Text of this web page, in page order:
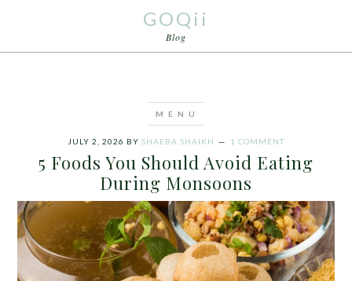
GOQii
Blog
JULY 2, 2026 BY SHAEBA SHAIKH 1 COMMENT
5 Foods You Should Avoid Eating
During Monsoons